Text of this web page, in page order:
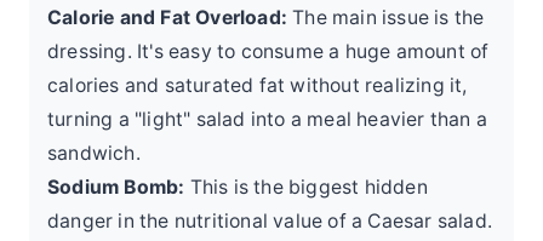
Calorie and Fat Overload: The main issue is the
dressing. It's easy to consume a huge amount of
calories and saturated fat without realizing it,
turning a "light" salad into a meal heavier than a
sandwich.
Sodium Bomb: This is the biggest hidden
danger in the nutritional value of a Caesar salad.